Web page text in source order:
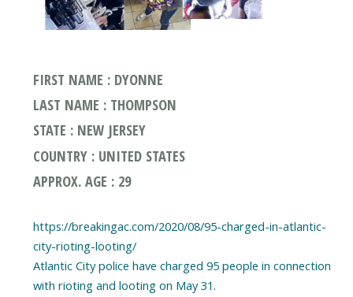
FIRST NAME : DYONNE
LAST NAME : THOMPSON
STATE : NEW JERSEY
COUNTRY : UNITED STATES
APPROX. AGE : 29
https://breakingac.com/2020/08/95-charged-in-atlantic-
city-rioting-looting/
Atlantic City police have charged 95 people in connection
with rioting and looting on May 31.